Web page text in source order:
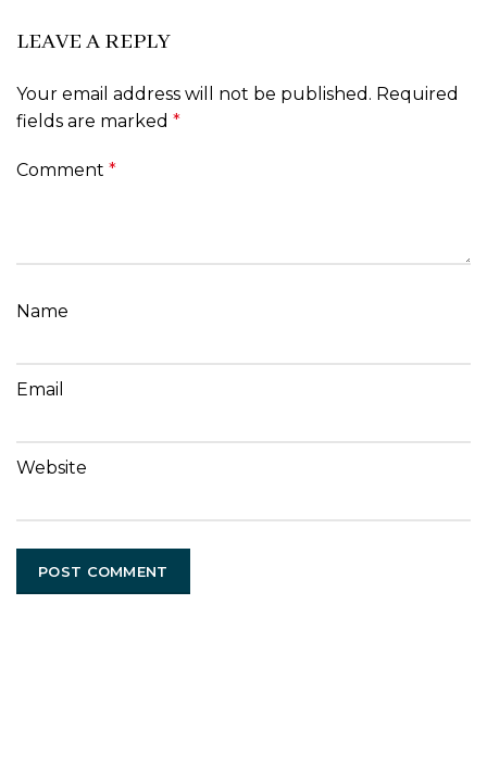
LEAVE A REPLY
Your email address will not be published. Required
fields are marked *
Comment *
Name
Email
Website